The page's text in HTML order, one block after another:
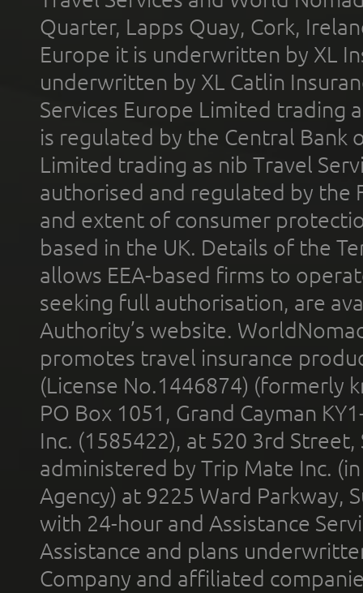
Quarter, Lapps Quay, Cork,
Europe it is underwritten by XL
underwritten by XL Catlin
Services Europe Limited trading
is regulated by the Central Bank
Limited trading as nib Travel
authorised and regulated by the
and extent of consumer
based in the UK. Details of the
allows EEA-based firms to
seeking full authorisation, are
Authority’s website.
promotes travel insurance
(License No.1446874) (formerly
PO Box 1051, Grand Cayman
Inc. (1585422), at 520 3rd
administered by Trip Mate Inc.
Agency) at 9225 Ward Parkway,
with 24-hour and Assistance
Assistance and plans
Company and affiliated